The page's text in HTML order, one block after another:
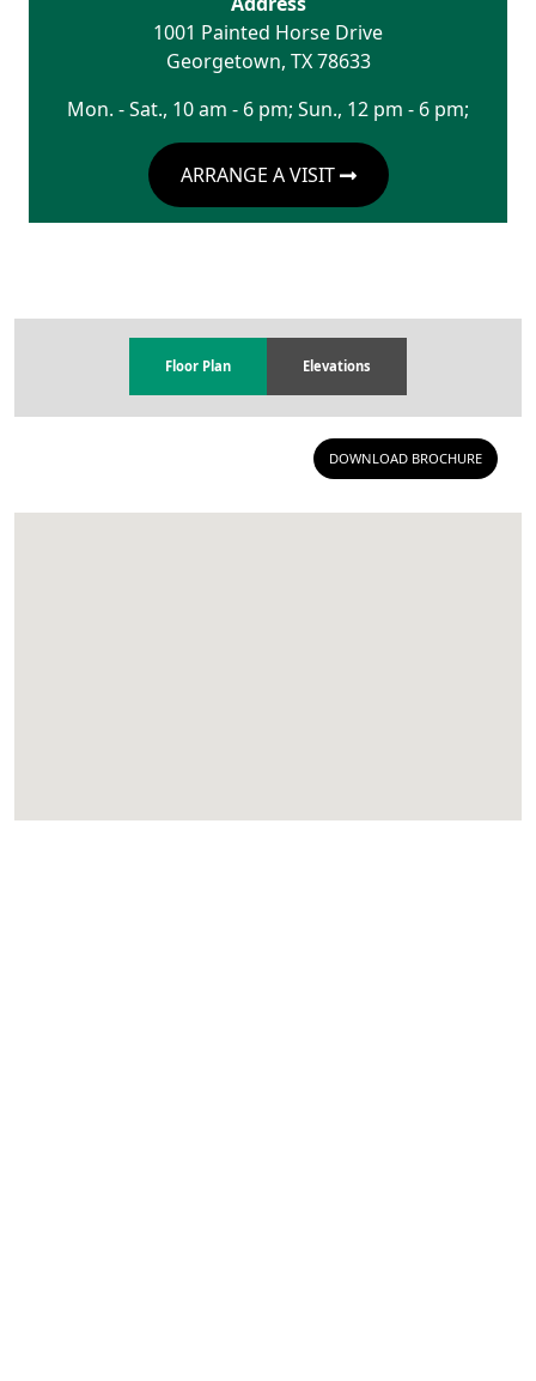
1001 Painted Horse Drive
Georgetown, TX 78633
Mon. - Sat., 10 am - 6 pm; Sun., 12 pm - 6 pm;
ARRANGE A VISIT
Floor Plan Elevations
DOWNLOAD BROCHURE